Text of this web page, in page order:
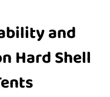
and
Hard Shell